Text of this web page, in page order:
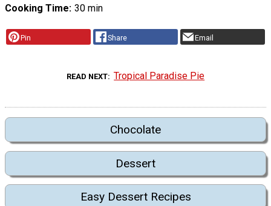
Cooking Time 30 min
Pin Share Email
READ NEXT Tropical Paradise Pie
Chocolate
Dessert
Easy Dessert Recipes